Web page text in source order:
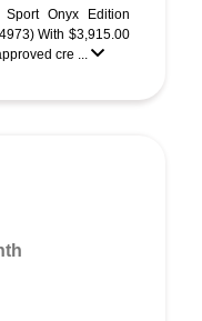
Onyx Edition
With $3,915.00
cre ...